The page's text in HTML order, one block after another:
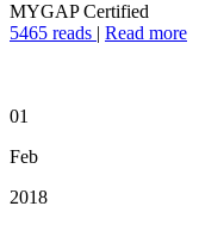
MYGAP Certified
5465 reads | Read more
01
Feb
2018